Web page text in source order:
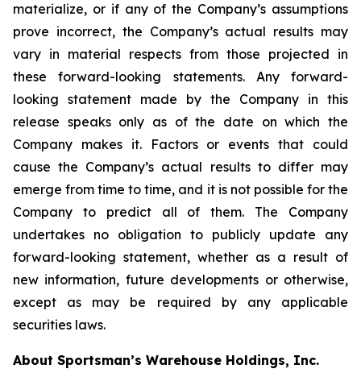
materialize, or if any of the Company’s assumptions
prove incorrect, the Company’s actual results may
vary in material respects from those projected in
these forward-looking statements. Any forward-
looking statement made by the Company in this
release speaks only as of the date on which the
Company makes it. Factors or events that could
cause the Company’s actual results to differ may
emerge from time to time, and it is not possible for the
Company to predict all of them. The Company
undertakes no obligation to publicly update any
forward-looking statement, whether as a result of
new information, future developments or otherwise,
except as may be required by any applicable
securities laws.
About Sportsman’s Warehouse Holdings, Inc.